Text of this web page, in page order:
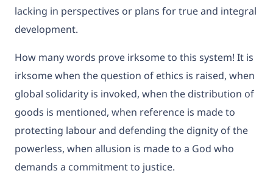
lacking in perspectives or plans for true and integral
development.
How many words prove irksome to this system! It is
irksome when the question of ethics is raised, when
global solidarity is invoked, when the distribution of
goods is mentioned, when reference is made to
protecting labour and defending the dignity of the
powerless, when allusion is made to a God who
demands a commitment to justice.